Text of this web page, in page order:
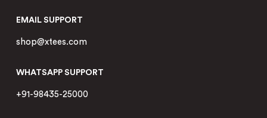
EMAIL SUPPORT
shop@xtees.com
WHATSAPP SUPPORT
+91-98435-25000